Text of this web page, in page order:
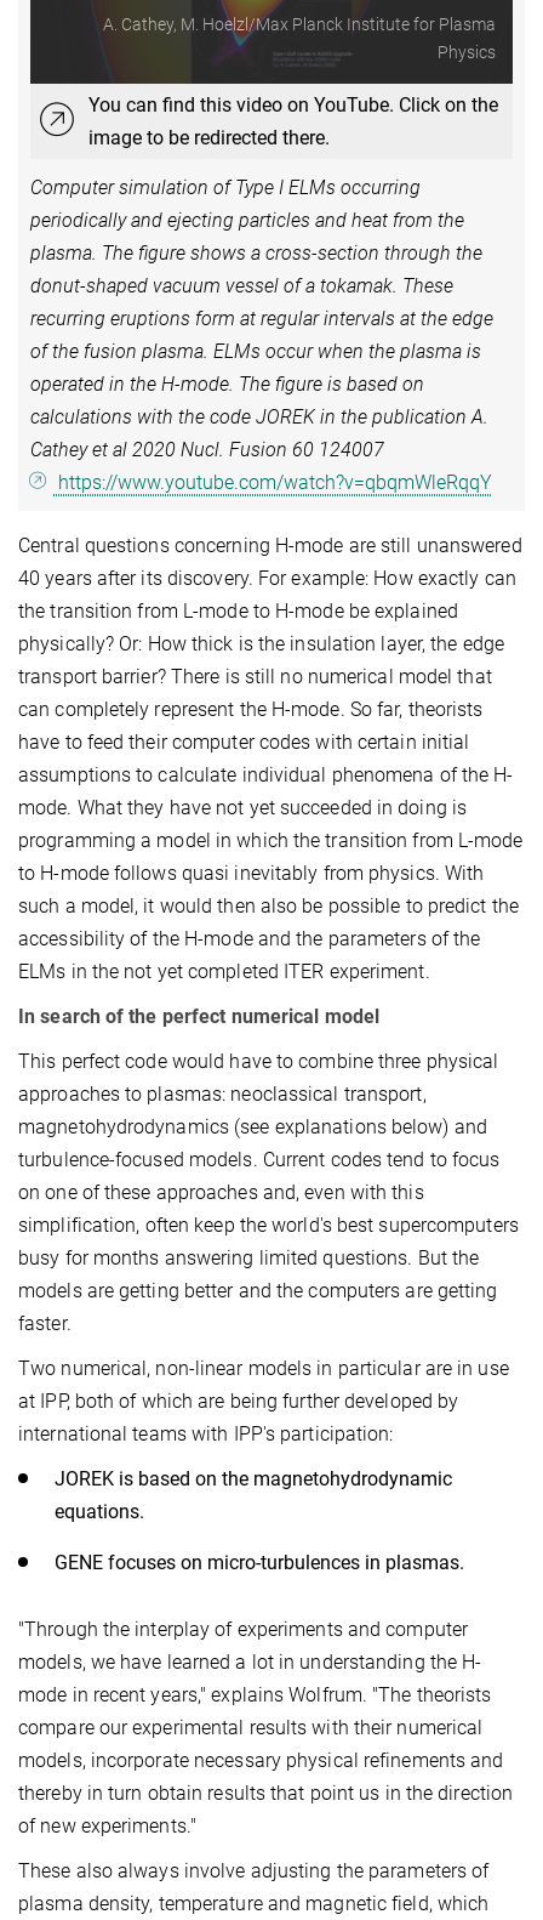
A. Cathey, M. Hoelzl/Max Planck Institute for Plasma
Physics
You can find this video on YouTube. Click on the
image to be redirected there.
Computer simulation of Type I ELMs occurring
periodically and ejecting particles and heat from the
plasma. The figure shows a cross-section through the
donut-shaped vacuum vessel of a tokamak. These
recurring eruptions form at regular intervals at the edge
of the fusion plasma. ELMs occur when the plasma is
operated in the H-mode. The figure is based on
calculations with the code JOREK in the publication A.
Cathey et al 2020 Nucl. Fusion 60 124007
https://www.youtube.com/watch?v=qbqmWleRqqY
Central questions concerning H-mode are still unanswered
40 years after its discovery. For example: How exactly can
the transition from L-mode to H-mode be explained
physically? Or: How thick is the insulation layer, the edge
transport barrier? There is still no numerical model that
can completely represent the H-mode. So far, theorists
have to feed their computer codes with certain initial
assumptions to calculate individual phenomena of the H-
mode. What they have not yet succeeded in doing is
programming a model in which the transition from L-mode
to H-mode follows quasi inevitably from physics. With
such a model, it would then also be possible to predict the
accessibility of the H-mode and the parameters of the
ELMs in the not yet completed ITER experiment.
In search of the perfect numerical model
This perfect code would have to combine three physical
approaches to plasmas: neoclassical transport,
magnetohydrodynamics (see explanations below) and
turbulence-focused models. Current codes tend to focus
on one of these approaches and, even with this
simplification, often keep the world's best supercomputers
busy for months answering limited questions. But the
models are getting better and the computers are getting
faster.
Two numerical, non-linear models in particular are in use
at IPP, both of which are being further developed by
international teams with IPP's participation:
JOREK is based on the magnetohydrodynamic
equations.
GENE focuses on micro-turbulences in plasmas.
"Through the interplay of experiments and computer
models, we have learned a lot in understanding the H-
mode in recent years," explains Wolfrum. "The theorists
compare our experimental results with their numerical
models, incorporate necessary physical refinements and
thereby in turn obtain results that point us in the direction
of new experiments."
These also always involve adjusting the parameters of
plasma density, temperature and magnetic field, which